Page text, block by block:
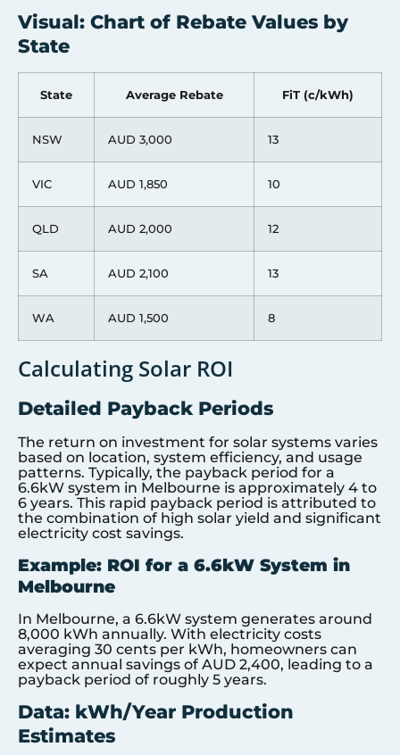
Visual: Chart of Rebate Values by
State
State Average Rebate FiT (c/kWh)
NSW AUD 3,000 13
VIC AUD 1,850 10
QLD AUD 2,000 12
SA AUD 2,100 13
WA AUD 1,500 8
Calculating Solar ROI
Detailed Payback Periods
The return on investment for solar systems varies
based on location, system efficiency, and usage
patterns. Typically, the payback period for a
6.6kW system in Melbourne is approximately 4 to
6 years. This rapid payback period is attributed to
the combination of high solar yield and significant
electricity cost savings.
Example: ROI for a 6.6kW System in
Melbourne
In Melbourne, a 6.6kW system generates around
8,000 kWh annually. With electricity costs
averaging 30 cents per kWh, homeowners can
expect annual savings of AUD 2,400, leading to a
payback period of roughly 5 years.
Data: kWh/Year Production
Estimates